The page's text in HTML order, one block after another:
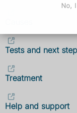
No,
Tests and next
Treatment
Help and support